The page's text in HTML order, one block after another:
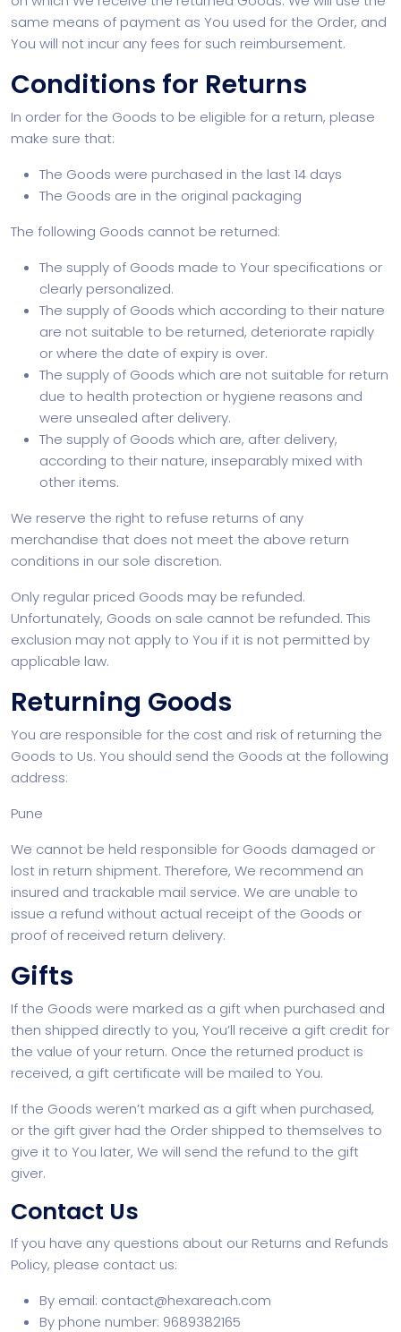
same means of payment as You used for the Order, and
You will not incur any fees for such reimbursement.
Conditions for Returns
In order for the Goods to be eligible for a return, please
make sure that:
The Goods were purchased in the last 14 days
The Goods are in the original packaging
The following Goods cannot be returned:
The supply of Goods made to Your specifications or
clearly personalized.
The supply of Goods which according to their nature
are not suitable to be returned, deteriorate rapidly
or where the date of expiry is over.
The supply of Goods which are not suitable for return
due to health protection or hygiene reasons and
were unsealed after delivery.
The supply of Goods which are, after delivery,
according to their nature, inseparably mixed with
other items.
We reserve the right to refuse returns of any
merchandise that does not meet the above return
conditions in our sole discretion.
Only regular priced Goods may be refunded.
Unfortunately, Goods on sale cannot be refunded. This
exclusion may not apply to You if it is not permitted by
applicable law.
Returning Goods
You are responsible for the cost and risk of returning the
Goods to Us. You should send the Goods at the following
address:
Pune
We cannot be held responsible for Goods damaged or
lost in return shipment. Therefore, We recommend an
insured and trackable mail service. We are unable to
issue a refund without actual receipt of the Goods or
proof of received return delivery.
Gifts
If the Goods were marked as a gift when purchased and
then shipped directly to you, You’ll receive a gift credit for
the value of your return. Once the returned product is
received, a gift certificate will be mailed to You.
If the Goods weren’t marked as a gift when purchased,
or the gift giver had the Order shipped to themselves to
give it to You later, We will send the refund to the gift
giver.
Contact Us
If you have any questions about our Returns and Refunds
Policy, please contact us:
By email: contact@hexareach.com
By phone number: 9689382165